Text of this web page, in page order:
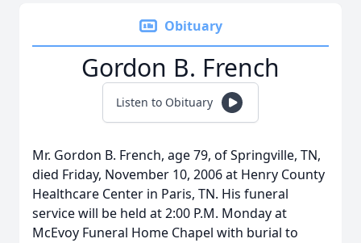
Obituary
Gordon B. French
Listen to Obituary
Mr. Gordon B. French, age 79, of Springville, TN,
died Friday, November 10, 2006 at Henry County
Healthcare Center in Paris, TN. His funeral
service will be held at 2:00 P.M. Monday at
McEvoy Funeral Home Chapel with burial to